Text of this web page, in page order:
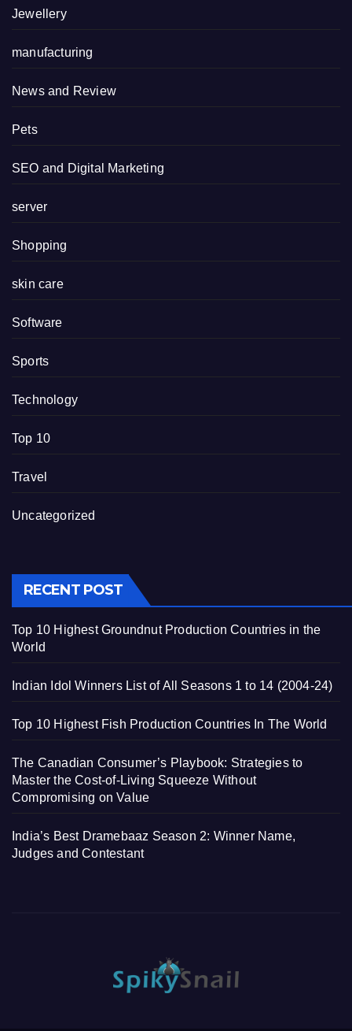
Jewellery
manufacturing
News and Review
Pets
SEO and Digital Marketing
server
Shopping
skin care
Software
Sports
Technology
Top 10
Travel
Uncategorized
RECENT POST
Top 10 Highest Groundnut Production Countries in the
World
Indian Idol Winners List of All Seasons 1 to 14 (2004-24)
Top 10 Highest Fish Production Countries In The World
The Canadian Consumer’s Playbook: Strategies to
Master the Cost-of-Living Squeeze Without
Compromising on Value
India’s Best Dramebaaz Season 2: Winner Name,
Judges and Contestant